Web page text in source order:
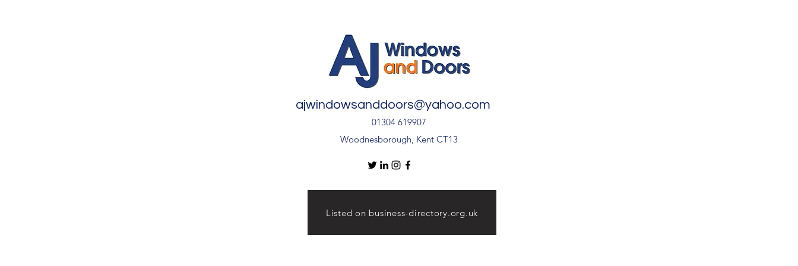
ajwindowsanddoors@yahoo.com
01304 619907
Woodnesborough, Kent CT13
Listed on business-directory.org.uk